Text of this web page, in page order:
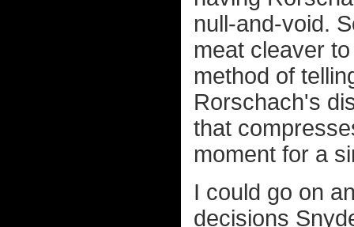
null-and-void.
meat cleaver
method of
Rorschach's
that
moment for a
I could go on
decisions